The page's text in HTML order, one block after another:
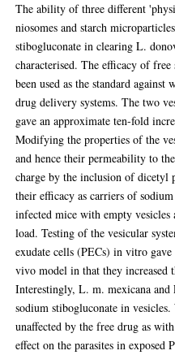
The ability of three different
niosomes and starch
stibogluconate in clearing L.
characterised. The efficacy of
been used as the standard
drug delivery systems. The two
gave an approximate ten-fold
Modifying the properties of the
and hence their permeability to
charge by the inclusion of dicetyl
their efficacy as carriers of
infected mice with empty vesicles
load. Testing of the vesicular
exudate cells (PECs) in vitro
vivo model in that they increased
Interestingly, L. m. mexicana
sodium stibogluconate in
unaffected by the free drug as
effect on the parasites in